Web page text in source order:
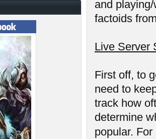
and
factoids
Live Server
First off, to
need to
track how
determine
popular.